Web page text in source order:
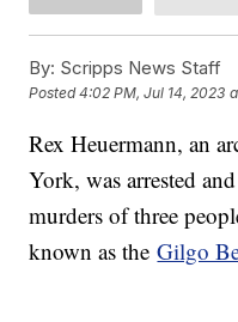
By: Scripps News Staff
Posted4:02 PM, Jul 14, 2023
Rex Heuermann, an
York, was arrested
murders of three
known as theGilgo